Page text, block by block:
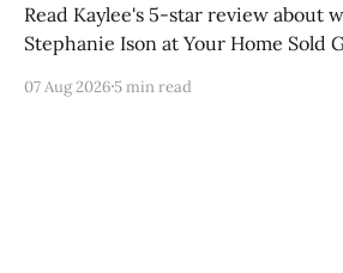
Read Kaylee's 5-star review about
Stephanie Ison at Your Home Sold
07 Aug 20265 min read